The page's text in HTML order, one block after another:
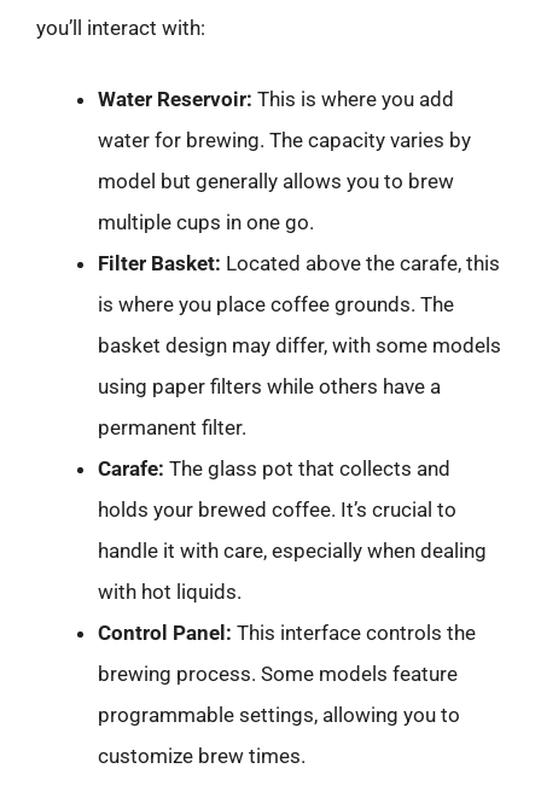
you’ll interact with:
Water Reservoir: This is where you add
water for brewing. The capacity varies by
model but generally allows you to brew
multiple cups in one go.
Filter Basket: Located above the carafe, this
is where you place coffee grounds. The
basket design may differ, with some models
using paper filters while others have a
permanent filter.
Carafe: The glass pot that collects and
holds your brewed coffee. It’s crucial to
handle it with care, especially when dealing
with hot liquids.
Control Panel: This interface controls the
brewing process. Some models feature
programmable settings, allowing you to
customize brew times.